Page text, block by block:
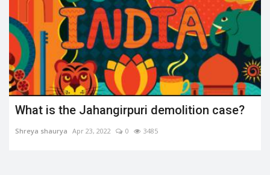
What is the Jahangirpuri demolition case?
Shreya shaurya Apr 23, 2022 0 3485